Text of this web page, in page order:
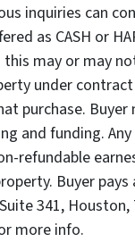
inquiries can
as CASH or
may or may
under
purchase.
and funding.
refundable
Buyer pays
341, Houston,
more info.